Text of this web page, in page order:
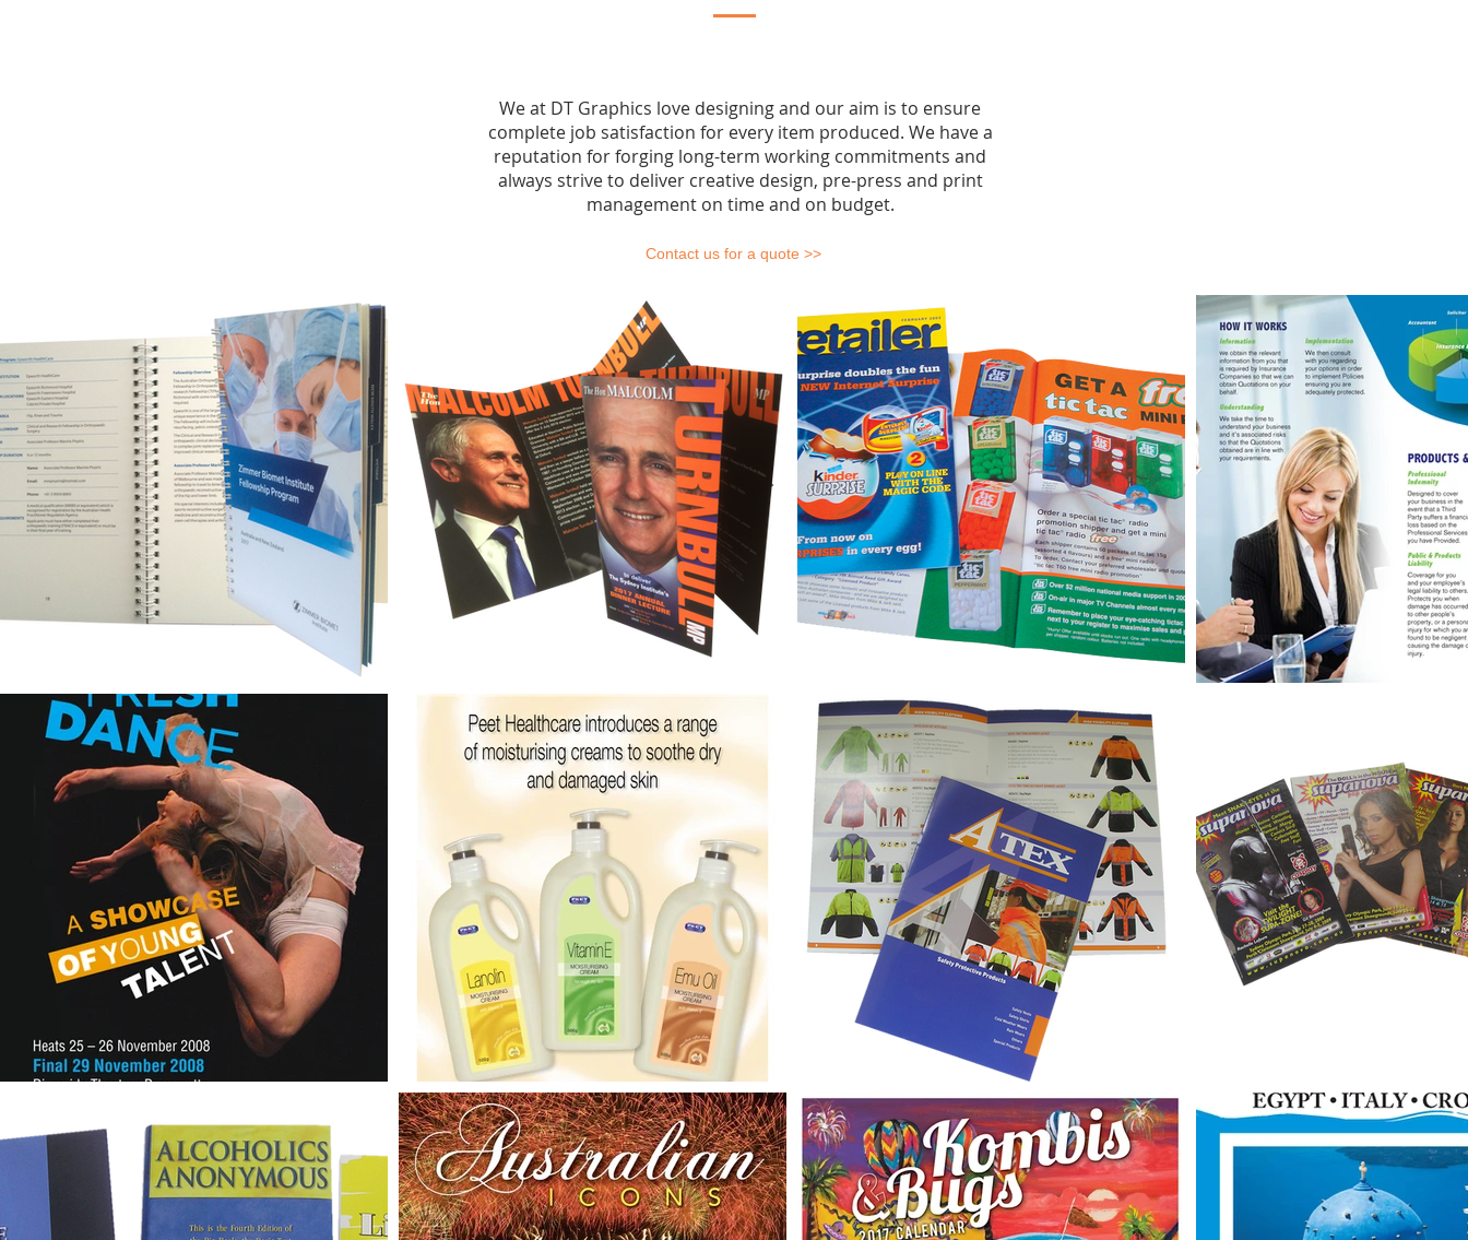
We at DT Graphics love designing and our aim is to ensure
complete job satisfaction for every item produced. We have a
reputation for forging long-term working commitments and
always strive to deliver creative design, pre-press and print
management on time and on budget.
Contact us for a quote >>